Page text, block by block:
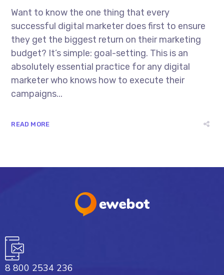
Want to know the one thing that every
successful digital marketer does first to ensure
they get the biggest return on their marketing
budget? It’s simple: goal-setting. This is an
absolutely essential practice for any digital
marketer who knows how to execute their
campaigns...
READ MORE
8 800 2534 236